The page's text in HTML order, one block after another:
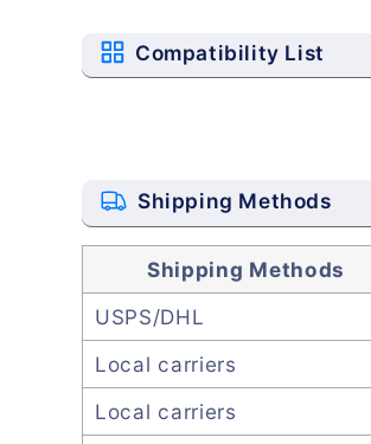
Compatibility List
Shipping Methods
Shipping Methods
USPS/DHL
Local carriers
Local carriers